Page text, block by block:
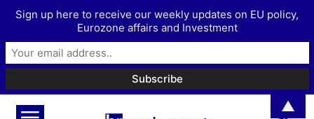
Sign up here to receive our weekly updates on EU policy,
Eurozone affairs and Investment
▲